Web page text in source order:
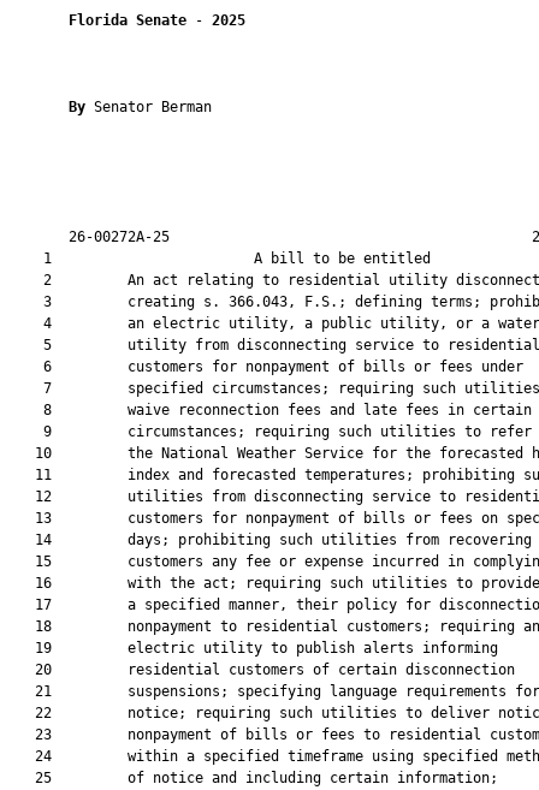
Florida Senate - 2025
By Senator Berman
26-00272A-25
1                        A bill to be
2         An act relating to residential utility
3         creating s. 366.043, F.S.; defining terms;
    4         an electric utility, a public utility, or a water
    5         utility from disconnecting service to residential
    6         customers for nonpayment of bills or fees under
7         specified circumstances; requiring such
    8         waive reconnection fees and late fees in certain
9         circumstances; requiring such utilities to refer
10         the National Weather Service for the forecasted
11         index and forecasted temperatures; prohibiting
12         utilities from disconnecting service to
13         customers for nonpayment of bills or fees on
14         days; prohibiting such utilities from recovering
15         customers any fee or expense incurred in
16         with the act; requiring such utilities to
17         a specified manner, their policy for
   18         nonpayment to residential customers; requiring an
   19         electric utility to publish alerts informing
   20         residential customers of certain disconnection
21         suspensions; specifying language requirements
22         notice; requiring such utilities to deliver
23         nonpayment of bills or fees to residential
24         within a specified timeframe using specified
   25         of notice and including certain information;